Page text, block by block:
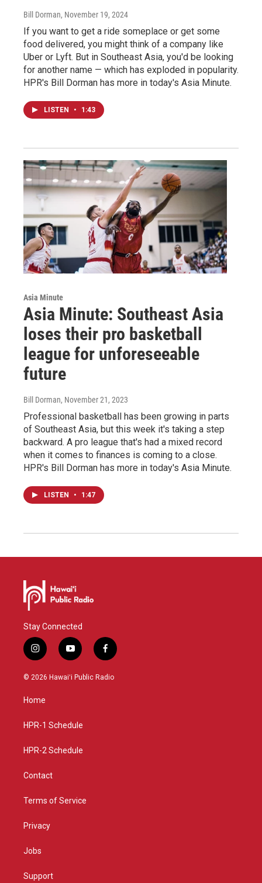
Bill Dorman, November 19, 2024
If you want to get a ride someplace or get some
food delivered, you might think of a company like
Uber or Lyft. But in Southeast Asia, you'd be looking
for another name — which has exploded in popularity.
HPR's Bill Dorman has more in today's Asia Minute.
LISTEN • 1:43
Asia Minute
Asia Minute: Southeast Asia
loses their pro basketball
league for unforeseeable
future
Bill Dorman, November 21, 2023
Professional basketball has been growing in parts
of Southeast Asia, but this week it's taking a step
backward. A pro league that's had a mixed record
when it comes to finances is coming to a close.
HPR's Bill Dorman has more in today's Asia Minute.
LISTEN • 1:47
Stay Connected
i
n
s
g
a
y
o
u
f
a
c
© 2026 Hawaiʻi Public Radio
Home
HPR-1 Schedule
HPR-2 Schedule
Contact
Terms of Service
Privacy
Jobs
Support